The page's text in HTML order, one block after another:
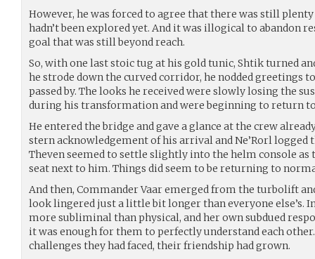
However, he was forced to agree that there was still
hadn’t been explored yet. And it was illogical to abandon
goal that was still beyond reach.
So, with one last stoic tug at his gold tunic, Shtik turned
he strode down the curved corridor, he nodded greetings
passed by. The looks he received were slowly losing the
during his transformation and were beginning to return
He entered the bridge and gave a glance at the crew
stern acknowledgement of his arrival and Ne’Rorl logged
Theven seemed to settle slightly into the helm console
seat next to him. Things did seem to be returning to
And then, Commander Vaar emerged from the turbolift
look lingered just a little bit longer than everyone else’s.
more subliminal than physical, and her own subdued
it was enough for them to perfectly understand each
challenges they had faced, their friendship had grown.